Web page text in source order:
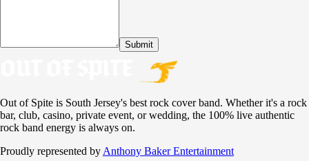
Submit
Out of Spite is South Jersey's best rock cover band. Whether it's a rock
bar, club, casino, private event, or wedding, the 100% live authentic
rock band energy is always on.
Proudly represented by Anthony Baker Entertainment